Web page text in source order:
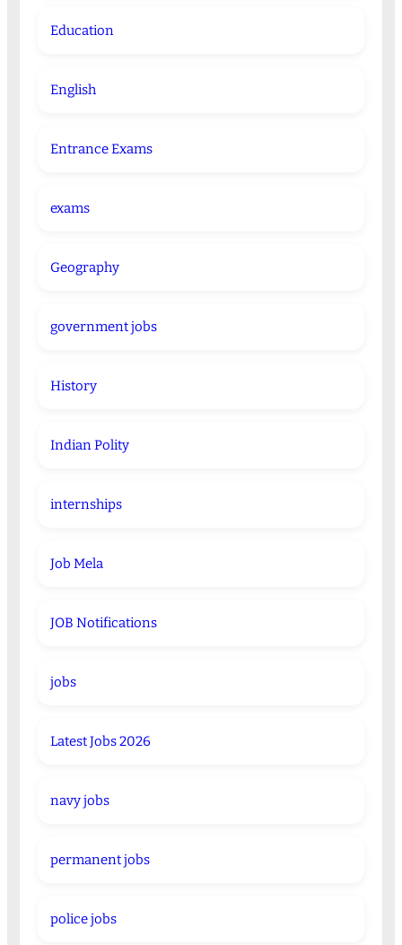
Education
English
Entrance Exams
exams
Geography
government jobs
History
Indian Polity
internships
Job Mela
JOB Notifications
jobs
Latest Jobs 2026
navy jobs
permanent jobs
police jobs